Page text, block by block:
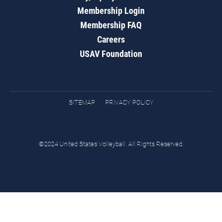
Membership Login
Membership FAQ
Careers
USAV Foundation
SITEMAP PRIVACY POLICY
©2024 United States Volleyball. All Rights Reserved.